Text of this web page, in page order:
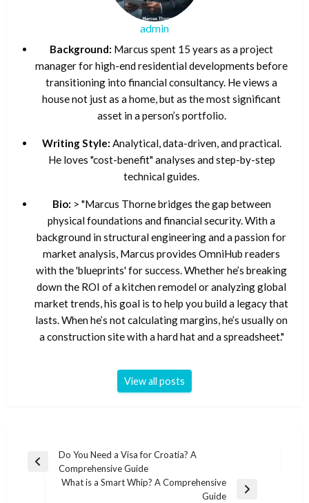
admin
Background: Marcus spent 15 years as a project
manager for high-end residential developments before
transitioning into financial consultancy. He views a
house not just as a home, but as the most significant
asset in a person’s portfolio.
Writing Style: Analytical, data-driven, and practical.
He loves "cost-benefit" analyses and step-by-step
technical guides.
Bio: > "Marcus Thorne bridges the gap between
physical foundations and financial security. With a
background in structural engineering and a passion for
market analysis, Marcus provides OmniHub readers
with the 'blueprints' for success. Whether he’s breaking
down the ROI of a kitchen remodel or analyzing global
market trends, his goal is to help you build a legacy that
lasts. When he’s not calculating margins, he’s usually on
a construction site with a hard hat and a spreadsheet."
View all posts
Post
navigation
Previous
Do You Need a Visa for Croatia? A
Comprehensive Guide
What is a Smart Whip? A Comprehensive
Guide